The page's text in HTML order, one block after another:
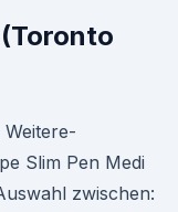
Slim Pen Medi
zwischen: